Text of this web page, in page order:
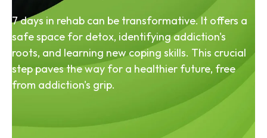
7 days in rehab can be transformative. It offers a
safe space for detox, identifying addiction's
roots, and learning new coping skills. This crucial
step paves the way for a healthier future, free
from addiction's grip.